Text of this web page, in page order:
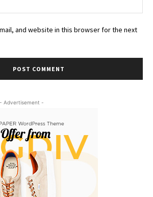
and website in this browser for the next
- Advertisement -